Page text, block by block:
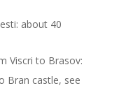
about 40
Viscri to Brasov:
Bran castle, see